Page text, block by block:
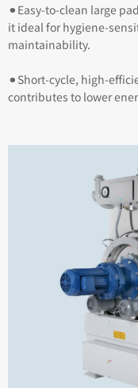
⚫︎Easy-to-clean large
it ideal for hygiene-
maintainability.
⚫︎Short-cycle, high-
contributes to lower